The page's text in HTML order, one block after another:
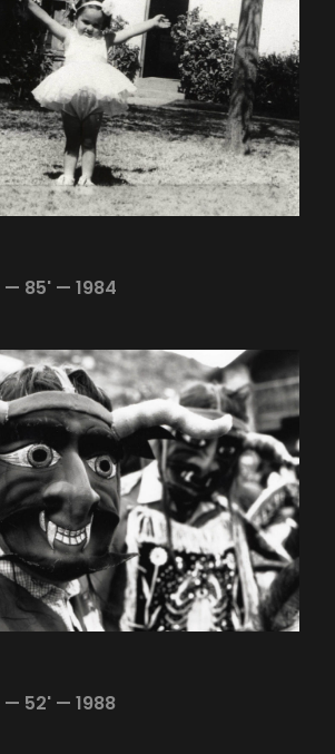
— 85' — 1984
— 52' — 1988